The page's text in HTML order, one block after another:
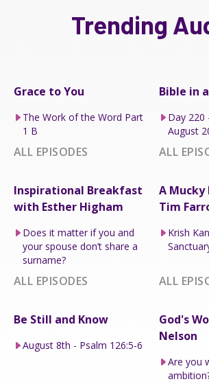
Trending
Grace to You
The Work of the Word Part
1 B
ALL EPISODES
Bible in
Day 220
August
ALL
Inspirational Breakfast
with Esther Higham
Does it matter if you and
your spouse don’t share a
surname?
ALL EPISODES
A Mucky
Tim
Krish
ALL
Be Still and Know
August 8th - Psalm 126:5-6
God's
Nelson
Are you